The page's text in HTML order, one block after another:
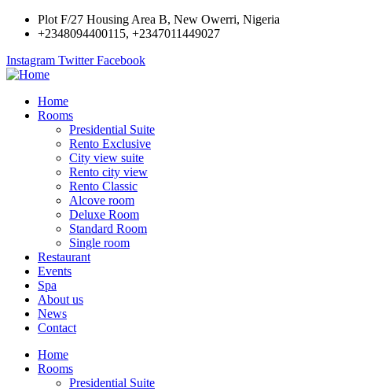
Plot F/27 Housing Area B, New Owerri, Nigeria
+2348094400115, +2347011449027
Instagram Twitter Facebook
Home
Rooms
Presidential Suite
Rento Exclusive
City view suite
Rento city view
Rento Classic
Alcove room
Deluxe Room
Standard Room
Single room
Restaurant
Events
Spa
About us
News
Contact
Home
Rooms
Presidential Suite